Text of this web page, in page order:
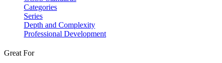
Categories
Series
Depth and Complexity
Professional Development
Great For